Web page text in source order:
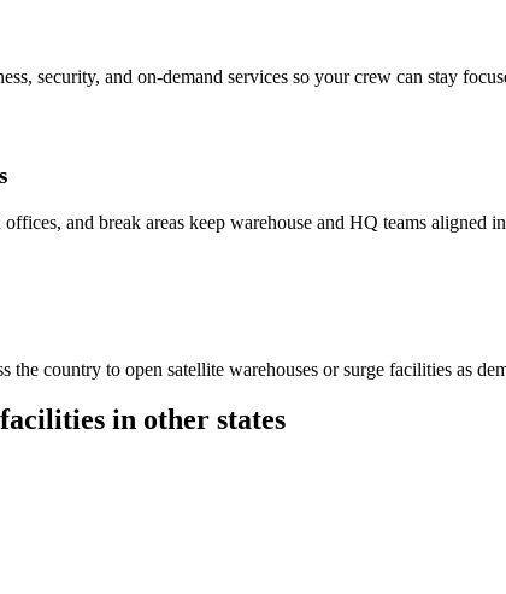
security, and on-demand services so your crew can stay
and break areas keep warehouse and HQ teams aligned
the country to open satellite warehouses or surge facilities as
in other states